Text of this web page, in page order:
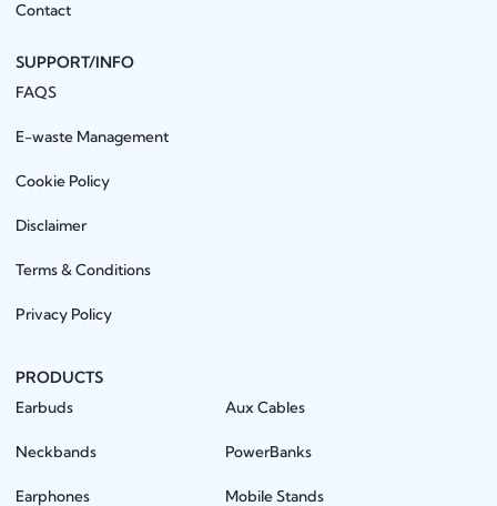
Contact
SUPPORT/INFO
FAQS
E-waste Management
Cookie Policy
Disclaimer
Terms & Conditions
Privacy Policy
PRODUCTS
Earbuds
Neckbands
Earphones
Aux Cables
PowerBanks
Mobile Stands